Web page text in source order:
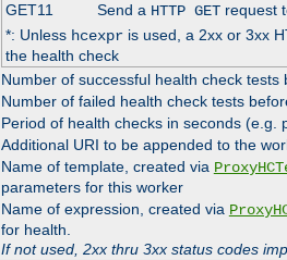
GET11
Send a HTTP GETrequest
*: Unless hcexpris used, a 2xx or 3xx
the health check
Number of successful health check
Number of failed health check tests
Period of health checks in seconds (e.g.
Additional URI to be appended to the
Name of template, created via
parameters for this worker
Name of expression, created via
for health.
If not used, 2xx thru 3xx status codes